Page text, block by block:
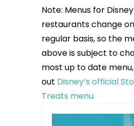
Note: Menus for
restaurants change
regular basis, so the
above is subject to
most up to date
out Disney’s official
Treats menu.